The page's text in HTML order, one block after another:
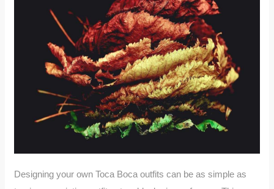
Designing your own Toca Boca outfits can be as simple as